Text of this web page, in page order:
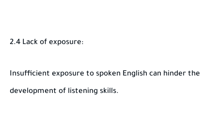
2.4 Lack of exposure:
Insufficient exposure to spoken English can hinder the
development of listening skills.